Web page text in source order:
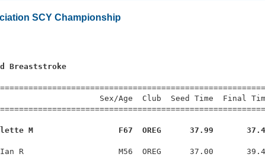
SCY Championship
Breaststroke
Sex/Age  Club  Seed Time
M                  F67  OREG      37.99
R                    M56  OREG      37.00